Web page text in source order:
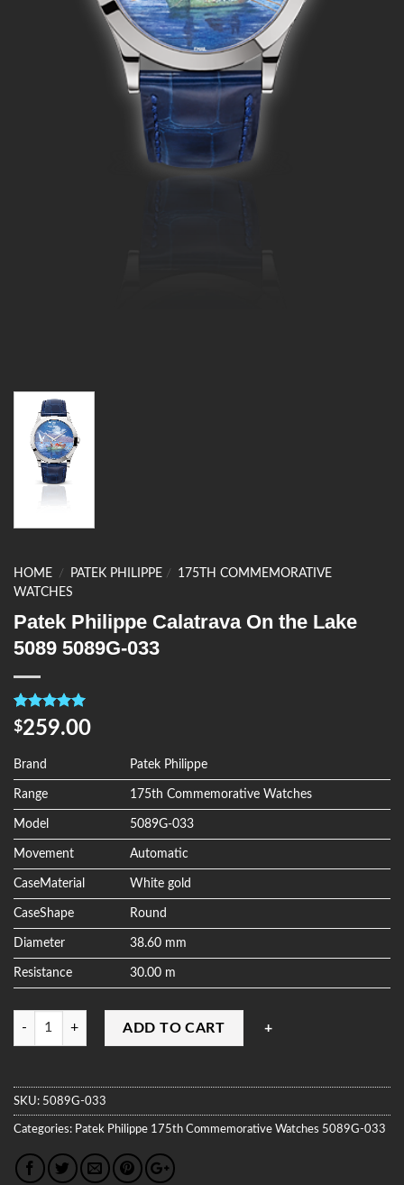
HOME / PATEK PHILIPPE /
175TH COMMEMORATIVE
WATCHES
Patek Philippe Calatrava On the Lake
5089 5089G-033
Rated5.00
out of 5
4
customer
ratings
$259.00
Brand Patek Philippe
Range 175th Commemorative Watches
Model 5089G-033
Movement Automatic
CaseMaterial White gold
CaseShape Round
Diameter 38.60 mm
Resistance 30.00 m
Quantity
ADD TO CART
SKU: 5089G-033
Categories: Patek Philippe 175th Commemorative Watches 5089G-033